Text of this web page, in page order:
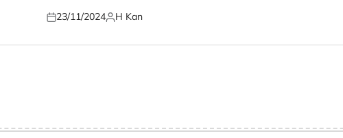
Posted
23/11/2024Posted
H Kan